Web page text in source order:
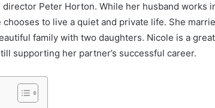
Peter Horton. While her husband works
to live a quiet and private life. She
family with two daughters. Nicole is a
supporting her partner’s successful career.